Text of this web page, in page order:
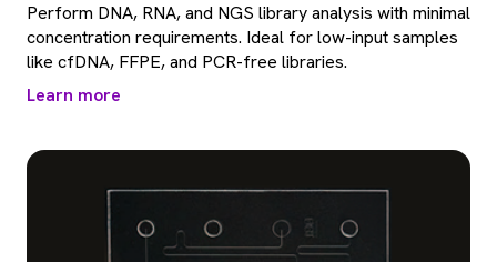
Perform DNA, RNA, and NGS library analysis with minimal
concentration requirements. Ideal for low-input samples
like cfDNA, FFPE, and PCR-free libraries.
Learn more